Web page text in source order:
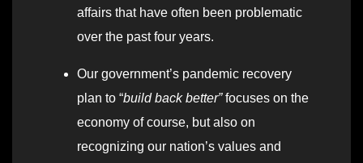
affairs that have often been problematic
over the past four years.
Our government’s pandemic recovery
plan to “build back better”focuses on the
economy of course, but also on
recognizing our nation’s values and